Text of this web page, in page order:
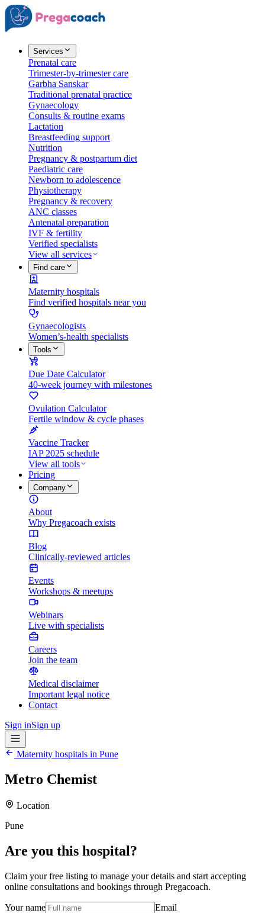
Services
Prenatal care
Trimester-by-trimester care
Garbha Sanskar
Traditional prenatal practice
Gynaecology
Consults & routine exams
Lactation
Breastfeeding support
Nutrition
Pregnancy & postpartum diet
Paediatric care
Newborn to adolescence
Physiotherapy
Pregnancy & recovery
ANC classes
Antenatal preparation
IVF & fertility
Verified specialists
View all services
Find care
Maternity hospitals
Find verified hospitals near you
Gynaecologists
Women’s-health specialists
Tools
Due Date Calculator
40-week journey with milestones
Ovulation Calculator
Fertile window & cycle phases
Vaccine Tracker
IAP 2025 schedule
View all tools
Pricing
Company
About
Why Pregacoach exists
Blog
Clinically-reviewed articles
Events
Workshops & meetups
Webinars
Live with specialists
Careers
Join the team
Medical disclaimer
Important legal notice
Contact
Sign inSign up
Maternity hospitals in Pune
Metro Chemist
Location
Pune
Are you this hospital?
Claim your free listing to manage your details and start accepting
online consultations and bookings through Pregacoach.
Your name Email